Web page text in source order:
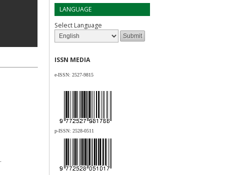
LANGUAGE
Select Language
ISSN MEDIA
e-ISSN: 2527-9815
p-ISSN: 2528-0511
.